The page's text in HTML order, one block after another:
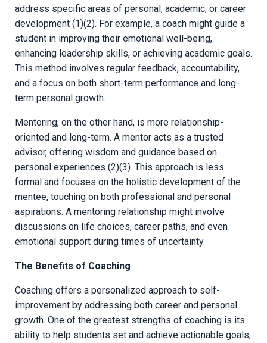
address specific areas of personal, academic, or career
development (1)(2). For example, a coach might guide a
student in improving their emotional well-being,
enhancing leadership skills, or achieving academic goals.
This method involves regular feedback, accountability,
and a focus on both short-term performance and long-
term personal growth.
Mentoring, on the other hand, is more relationship-
oriented and long-term. A mentor acts as a trusted
advisor, offering wisdom and guidance based on
personal experiences (2)(3). This approach is less
formal and focuses on the holistic development of the
mentee, touching on both professional and personal
aspirations. A mentoring relationship might involve
discussions on life choices, career paths, and even
emotional support during times of uncertainty.
The Benefits of Coaching
Coaching offers a personalized approach to self-
improvement by addressing both career and personal
growth. One of the greatest strengths of coaching is its
ability to help students set and achieve actionable goals,